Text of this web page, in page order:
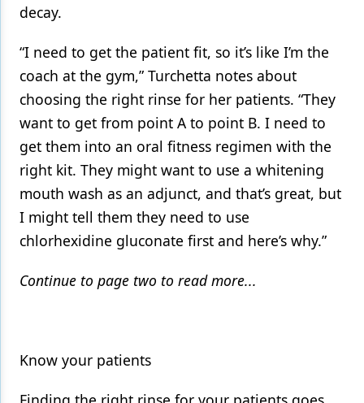
decay.
“I need to get the patient fit, so it’s like I’m the
coach at the gym,” Turchetta notes about
choosing the right rinse for her patients. “They
want to get from point A to point B. I need to
get them into an oral fitness regimen with the
right kit. They might want to use a whitening
mouth wash as an adjunct, and that’s great, but
I might tell them they need to use
chlorhexidine gluconate first and here’s why.”
Continue to page two to read more...
Know your patients